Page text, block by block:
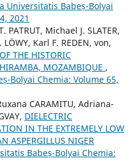
Universitatis Babeș-Bolyai
2021
PATRUT, Michael J. SLATER,
Karl F. REDEN, von,
THE HISTORIC
MOZAMBIQUE ,
Bolyai Chemia: Volume 65,
CARAMITU, Adriana-
DIELECTRIC
IN THE EXTREMELY LOW
ASPERGILLUS NIGER
Babeș-Bolyai Chemia: